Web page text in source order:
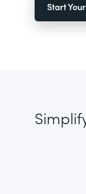
Start